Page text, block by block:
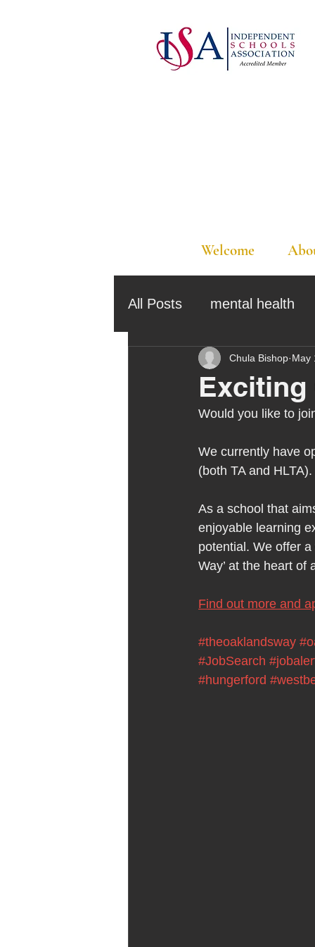
Welcome
All Posts mental health
local authority
outdoor learning
sensory play equine
staff recruitment
Exciting
Chula Bishop May
Would you like to
We currently have
(both TA and HLTA).
As a school that
enjoyable learning
potential. We offer
Way’ at the heart of
Find out more and
#theoaklandsway
#JobSearch
#hungerford